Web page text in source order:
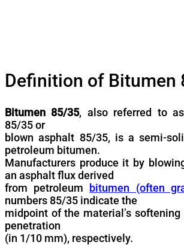
Definition of Bitumen
Bitumen 85/35, also referred to
85/35 or
blown asphalt 85/35, is a semi-
petroleum bitumen.
Manufacturers produce it by
an asphalt flux derived
from petroleum bitumen (often
numbers 85/35 indicate the
midpoint of the material’s softening
penetration
(in 1/10 mm), respectively.